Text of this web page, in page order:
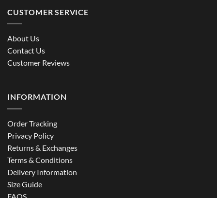
CUSTOMER SERVICE
About Us
Contact Us
Customer Reviews
INFORMATION
Order Tracking
Privacy Policy
Returns & Exchanges
Terms & Conditions
Delivery Information
Size Guide